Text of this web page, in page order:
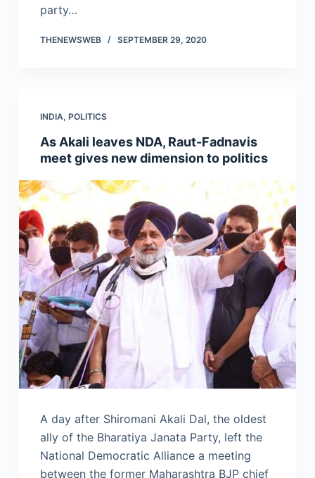
party…
THENEWSWEB SEPTEMBER 29, 2020
INDIA, POLITICS
As Akali leaves NDA, Raut-Fadnavis
meet gives new dimension to politics
A day after Shiromani Akali Dal, the oldest
ally of the Bharatiya Janata Party, left the
National Democratic Alliance a meeting
between the former Maharashtra BJP chief